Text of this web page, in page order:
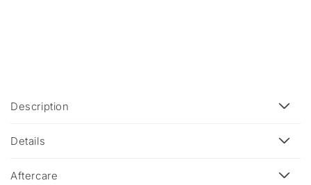
o
l
a
Description
Details
Aftercare